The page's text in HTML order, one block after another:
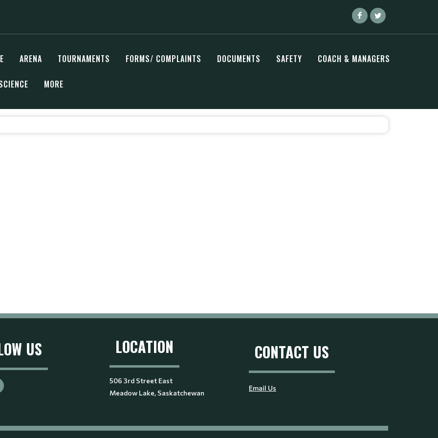
ARENA TOURNAMENTS FORMS/ COMPLAINTS DOCUMENTS SAFETY COACH & MANAGERS
MORE
US LOCATION
506 3rd Street East
Meadow Lake, Saskatchewan
CONTACT US
Email Us